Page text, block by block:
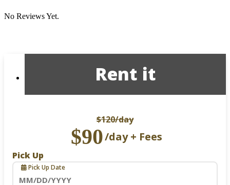
No Reviews Yet.
Rent it
$120/day
$90/day + Fees
Pick Up
Pick Up Date